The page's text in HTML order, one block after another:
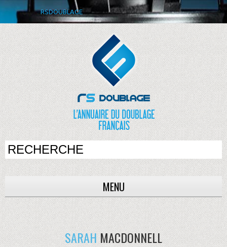
RSDOUBLAGE
MENU
SARAHMACDONNELL